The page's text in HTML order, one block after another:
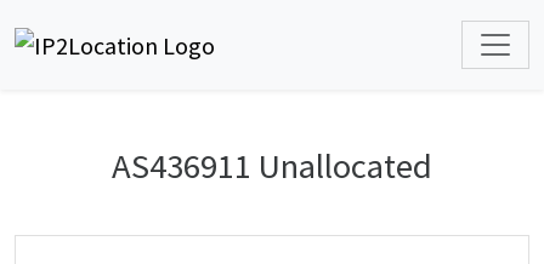
AS436911 Unallocated